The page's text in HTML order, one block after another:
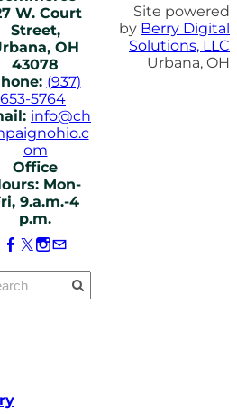
W. Court
Street,
OH
43078
(937)
653-5764
info@ch
om
Office
Mon-
9.a.m.-4
p.m.
Site powered
by Berry Digital
Solutions, LLC
Urbana, OH